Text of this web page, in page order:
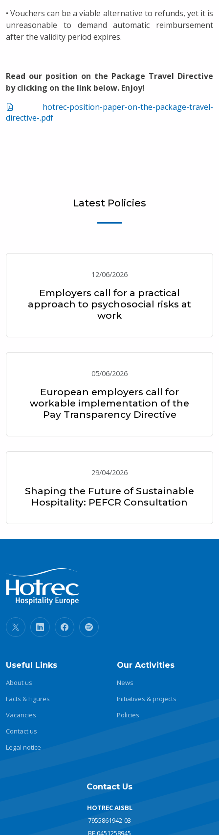
• Vouchers can be a viable alternative to refunds, yet it is
unreasonable to demand automatic reimbursement
after the validity period expires.
Read our position on the Package Travel Directive
by clicking on the link below. Enjoy!
hotrec-position-paper-on-the-package-travel-
directive-.pdf
Latest Policies
12/06/2026
Employers call for a practical
approach to psychosocial risks at
work
05/06/2026
European employers call for
workable implementation of the
Pay Transparency Directive
29/04/2026
Shaping the Future of Sustainable
Hospitality: PEFCR Consultation
Useful Links
About us
Facts & Figures
Vacancies
Contact us
Legal notice
Our Activities
News
Initiatives & projects
Policies
Contact Us
HOTREC AISBL
7955861942-03
BE 0451258945